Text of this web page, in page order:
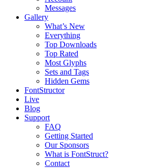
Messages
Gallery
What’s New
Everything
Top Downloads
Top Rated
Most Glyphs
Sets and Tags
Hidden Gems
FontStructor
Live
Blog
Support
FAQ
Getting Started
Our Sponsors
What is FontStruct?
Contact